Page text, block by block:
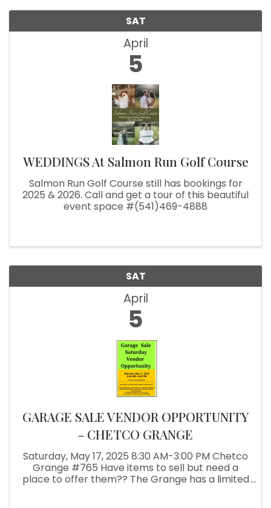
SAT
April
5
WEDDINGS At Salmon Run Golf Course
Salmon Run Golf Course still has bookings for
2025 & 2026. Call and get a tour of this beautiful
event space #(541)469-4888
SAT
April
5
GARAGE SALE VENDOR OPPORTUNITY
- CHETCO GRANGE
Saturday, May 17, 2025 8:30 AM-3:00 PM Chetco
Grange #765 Have items to sell but need a
place to offer them?? The Grange has a limited